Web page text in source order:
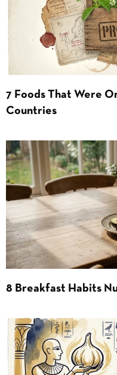
7 Foods That Were
Countries
8 Breakfast Habits